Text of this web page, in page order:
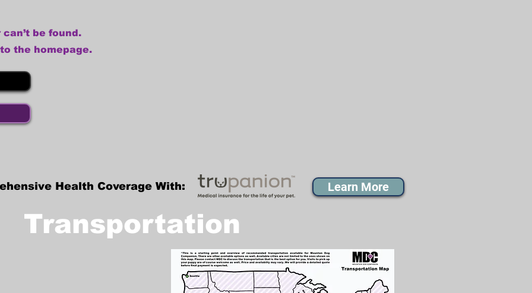
be found.
the homepage.
Health Coverage With: Learn More
Transportation